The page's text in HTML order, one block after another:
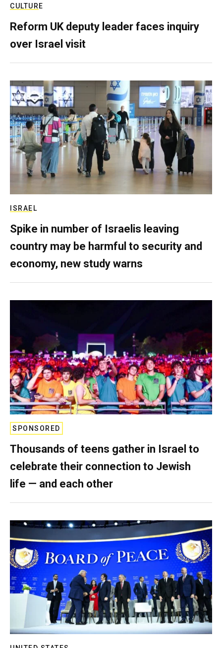
CULTURE
Reform UK deputy leader faces inquiry
over Israel visit
ISRAEL
Spike in number of Israelis leaving
country may be harmful to security and
economy, new study warns
SPONSORED
Thousands of teens gather in Israel to
celebrate their connection to Jewish
life — and each other